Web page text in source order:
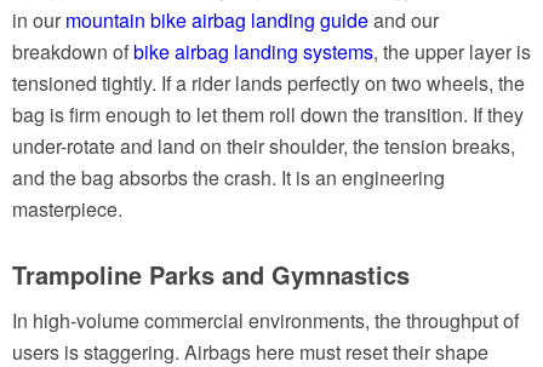
in our mountain bike airbag landing guideand our
breakdown ofbike airbag landing systems, the upper layer is
tensioned tightly. If a rider lands perfectly on two wheels, the
bag is firm enough to let them roll down the transition. If they
under-rotate and land on their shoulder, the tension breaks,
and the bag absorbs the crash. It is an engineering
masterpiece.
Trampoline Parks and Gymnastics
In high-volume commercial environments, the throughput of
users is staggering. Airbags here must reset their shape